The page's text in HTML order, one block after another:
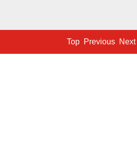
Top Previous Next